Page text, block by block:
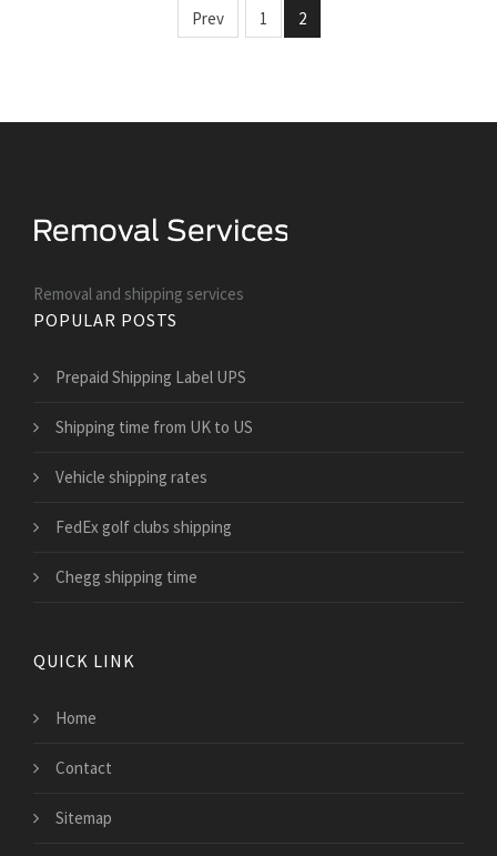
Prev 1 2
Removal and shipping services
POPULAR POSTS
Prepaid Shipping Label UPS
Shipping time from UK to US
Vehicle shipping rates
FedEx golf clubs shipping
Chegg shipping time
QUICK LINK
Home
Contact
Sitemap